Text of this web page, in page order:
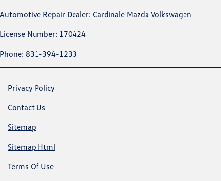
Automotive Repair Dealer: Cardinale Mazda Volkswagen
License Number: 170424
Phone: 831-394-1233
Privacy Policy
Contact Us
Sitemap
Sitemap Html
Terms Of Use